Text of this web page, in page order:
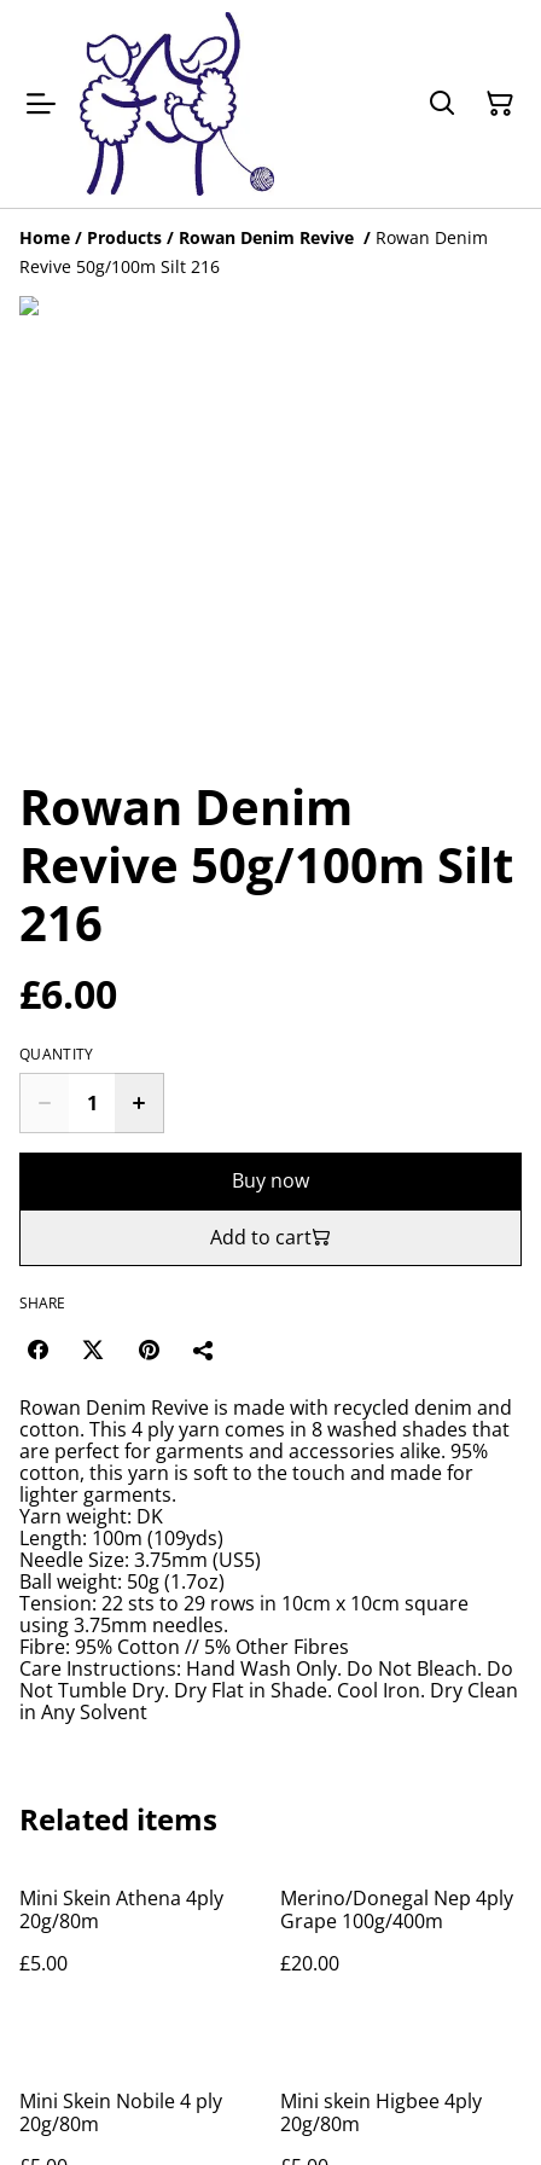
Home / Products / Rowan Denim Revive / Rowan Denim
Revive 50g/100m Silt 216
Rowan Denim
Revive 50g/100m Silt
216
£6.00
QUANTITY
Buy now
Add to cart
SHARE
Rowan Denim Revive is made with recycled denim and
cotton. This 4 ply yarn comes in 8 washed shades that
are perfect for garments and accessories alike. 95%
cotton, this yarn is soft to the touch and made for
lighter garments.
Yarn weight: DK
Length: 100m (109yds)
Needle Size: 3.75mm (US5)
Ball weight: 50g (1.7oz)
Tension: 22 sts to 29 rows in 10cm x 10cm square
using 3.75mm needles.
Fibre: 95% Cotton // 5% Other Fibres
Care Instructions: Hand Wash Only. Do Not Bleach. Do
Not Tumble Dry. Dry Flat in Shade. Cool Iron. Dry Clean
in Any Solvent
Related items
Mini Skein Athena 4ply
20g/80m
£5.00
Merino/Donegal Nep 4ply
Grape 100g/400m
£20.00
Mini Skein Nobile 4 ply
20g/80m
Mini skein Higbee 4ply
20g/80m